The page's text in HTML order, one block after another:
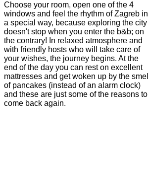
Choose your room, open one of the 4
windows and feel the rhythm of Zagreb in
a special way, because exploring the city
doesn't stop when you enter the b&b; on
the contrary! In relaxed atmosphere and
with friendly hosts who will take care of
your wishes, the journey begins. At the
end of the day you can rest on excellent
mattresses and get woken up by the smell
of pancakes (instead of an alarm clock)
and these are just some of the reasons to
come back again.